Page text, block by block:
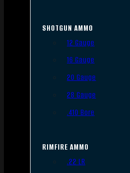
SHOTGUN AMMO
12 Gauge
16 Gauge
20 Gauge
28 Gauge
.410 Bore
RIMFIRE AMMO
.22 LR